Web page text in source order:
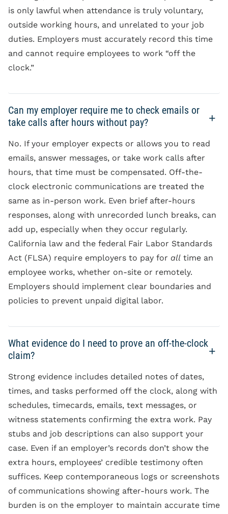
is only lawful when attendance is truly voluntary,
outside working hours, and unrelated to your job
duties. Employers must accurately record this time
and cannot require employees to work “off the
clock.”
Can my employer require me to check emails or
take calls after hours without pay?
No. If your employer expects or allows you to read
emails, answer messages, or take work calls after
hours, that time must be compensated. Off-the-
clock electronic communications are treated the
same as in-person work. Even brief after-hours
responses, along with unrecorded lunch breaks, can
add up, especially when they occur regularly.
California law and the federal Fair Labor Standards
Act (FLSA) require employers to pay for all time an
employee works, whether on-site or remotely.
Employers should implement clear boundaries and
policies to prevent unpaid digital labor.
What evidence do I need to prove an off-the-clock
claim?
Strong evidence includes detailed notes of dates,
times, and tasks performed off the clock, along with
schedules, timecards, emails, text messages, or
witness statements confirming the extra work. Pay
stubs and job descriptions can also support your
case. Even if an employer’s records don’t show the
extra hours, employees’ credible testimony often
suffices. Keep contemporaneous logs or screenshots
of communications showing after-hours work. The
burden is on the employer to maintain accurate time